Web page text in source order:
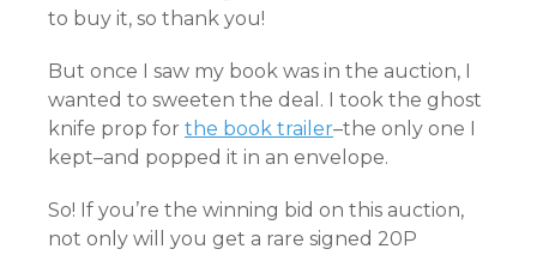
to buy it, so thank you!
But once I saw my book was in the auction, I
wanted to sweeten the deal. I took the ghost
knife prop for the book trailer–the only one I
kept–and popped it in an envelope.
So! If you’re the winning bid on this auction,
not only will you get a rare signed 20P